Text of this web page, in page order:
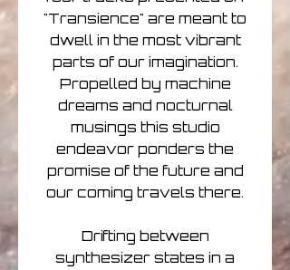
"Transience" are meant to
dwell in the most vibrant
parts of our imagination.
Propelled by machine
dreams and nocturnal
musings this studio
endeavor ponders the
promise of the future and
our coming travels there.
Drifting between
synthesizer states in a